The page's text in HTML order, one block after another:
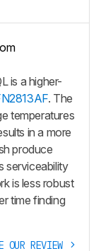
is a higher-
. The
temperatures
in a more
produce
serviceability
is less robust
time finding
OUR REVIEW